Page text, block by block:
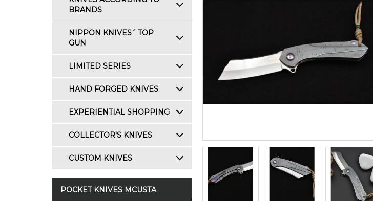
BRANDS
NIPPON KNIVES´ TOP
GUN
LIMITED SERIES
HAND FORGED KNIVES
EXPERIENTIAL SHOPPING
COLLECTOR'S KNIVES
CUSTOM KNIVES
POCKET KNIVES MCUSTA